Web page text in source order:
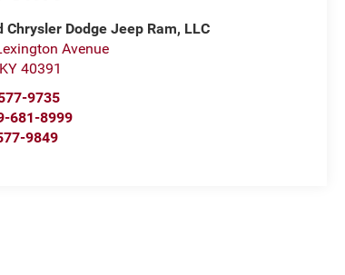
Chrysler Dodge Jeep Ram, LLC
Avenue
KY 40391
9735
681-8999
9849